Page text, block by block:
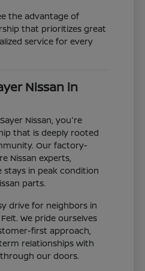
the advantage of
that prioritizes great
service for every
Nissan in
Nissan, you're
that is deeply rooted
Our factory-
Nissan experts,
stays in peak condition
parts.
drive for neighbors in
We pride ourselves
first approach,
relationships with
our doors.